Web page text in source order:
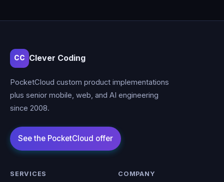
CC Clever Coding
PocketCloud custom product implementations
plus senior mobile, web, and AI engineering
since 2008.
SERVICES COMPANY